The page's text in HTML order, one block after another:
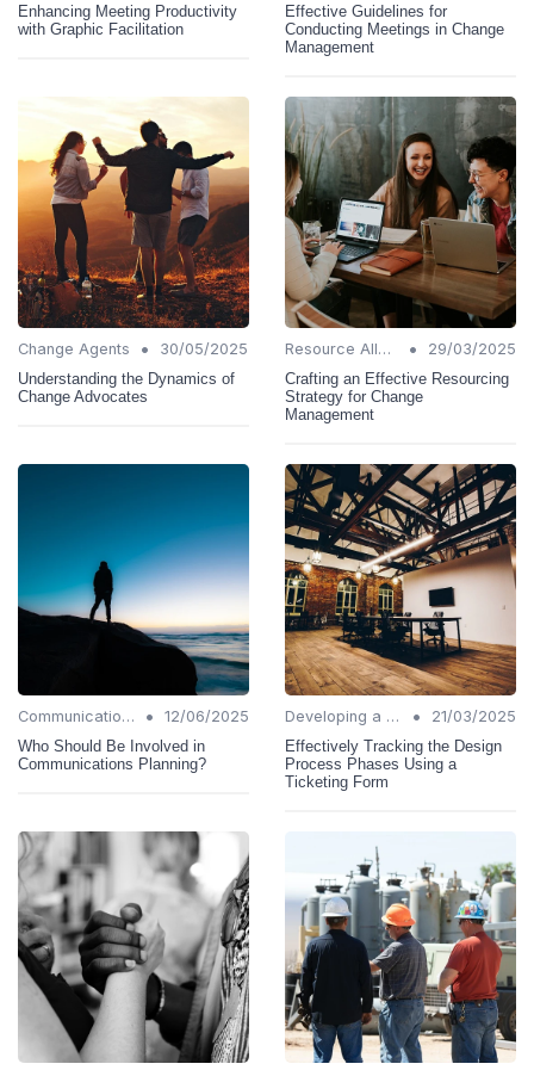
Enhancing Meeting Productivity
with Graphic Facilitation
Effective Guidelines for
Conducting Meetings in Change
Management
Change Agents •
30/05/2025
Understanding the Dynamics of
Change Advocates
Resource Allocation •
29/03/2025
Crafting an Effective Resourcing
Strategy for Change
Management
Communication Strategies •
12/06/2025
Who Should Be Involved in
Communications Planning?
Developing a Change Plan •
21/03/2025
Effectively Tracking the Design
Process Phases Using a
Ticketing Form